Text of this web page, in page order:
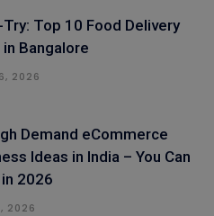
Top 10 Food Delivery
Bangalore
2026
Demand eCommerce
Ideas in India – You Can
2026
2026